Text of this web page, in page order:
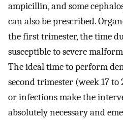
ampicillin, and some
can also be prescribed.
the first trimester, the time
susceptible to severe
The ideal time to perform
second trimester (week 17 to
or infections make the
absolutely necessary and